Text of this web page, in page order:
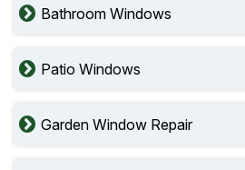
Bathroom Windows
Patio Windows
Garden Window Repair